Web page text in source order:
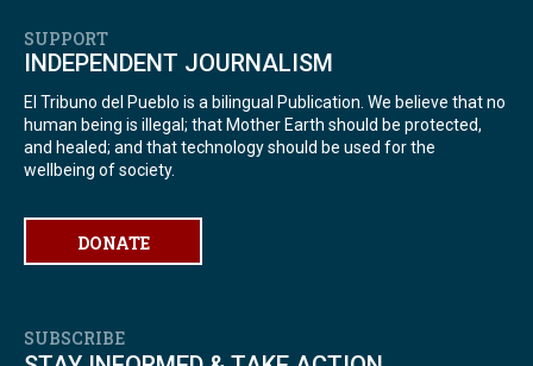
SUPPORT
INDEPENDENT JOURNALISM
El Tribuno del Pueblo is a bilingual Publication. We believe that no
human being is illegal; that Mother Earth should be protected,
and healed; and that technology should be used for the
wellbeing of society.
DONATE
SUBSCRIBE